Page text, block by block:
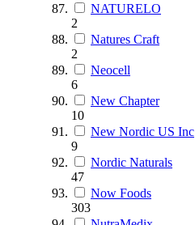
NATURELO
2
Natures Craft
2
Neocell
6
New Chapter
10
New Nordic US Inc
9
Nordic Naturals
47
Now Foods
303